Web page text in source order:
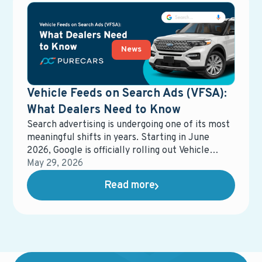
News
Vehicle Feeds on Search Ads (VFSA):
What Dealers Need to Know
Search advertising is undergoing one of its most
meaningful shifts in years. Starting in June
2026, Google is officially rolling out Vehicle
Feeds on Search Ads (VFSA) across the United
States, moving it out of beta and into general
availability.
May 29, 2026
Read more